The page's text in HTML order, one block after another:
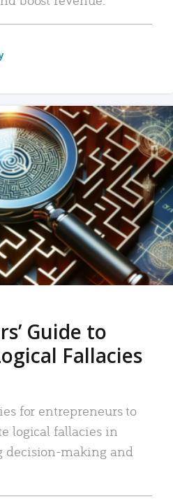
Guide to
Fallacies
for entrepreneurs to
logical fallacies in
decision-making and